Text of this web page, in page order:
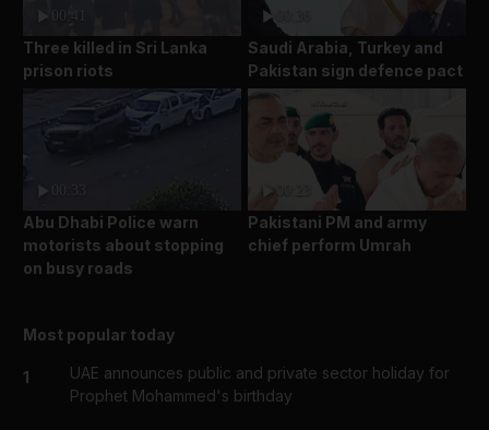
00:41
Three killed in Sri Lanka
prison riots
Saudi Arabia, Turkey and
Pakistan sign defence pact
Abu Dhabi Police warn
motorists about stopping
on busy roads
Pakistani PM and army
chief perform Umrah
Most popular today
1
UAE announces public and private sector holiday for
Prophet Mohammed's birthday